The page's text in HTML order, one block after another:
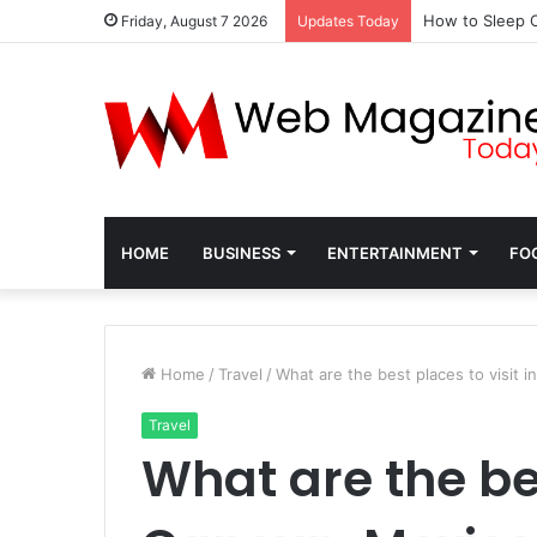
Friday, August 7 2026 Updates Today How to Sleep
HOME BUSINESS ENTERTAINMENT
Home / Travel / What are the best places to visit
Travel
What are the